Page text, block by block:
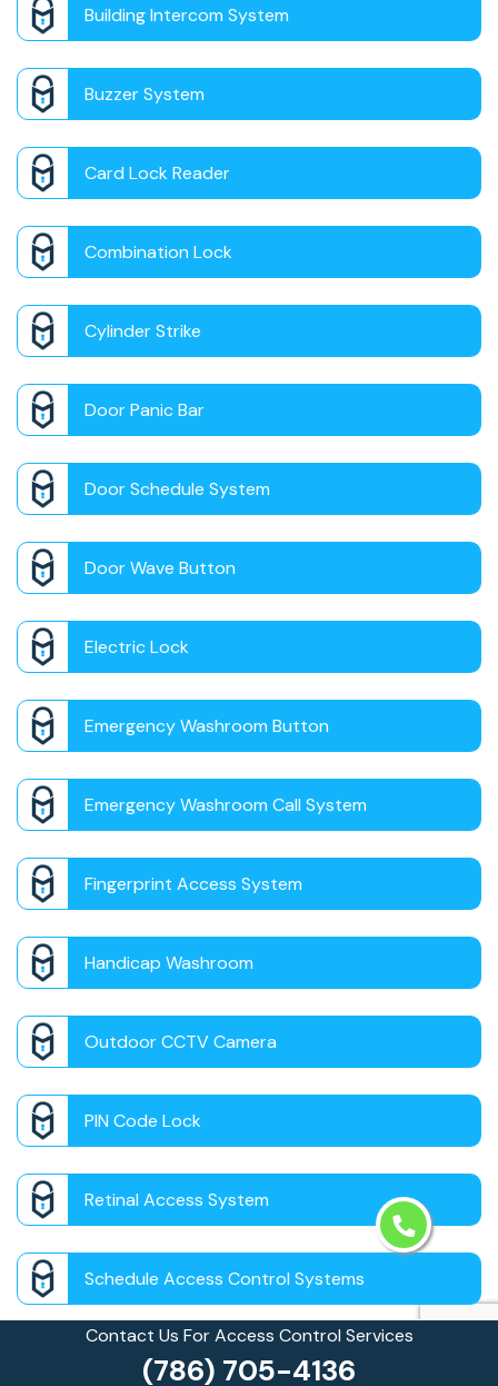
Contact Us For Access Control Services
(786) 705-4136
Building Intercom System
Buzzer System
Card Lock Reader
Combination Lock
Cylinder Strike
Door Panic Bar
Door Schedule System
Door Wave Button
Electric Lock
Emergency Washroom Button
Emergency Washroom Call System
Fingerprint Access System
Handicap Washroom
Outdoor CCTV Camera
PIN Code Lock
Retinal Access System
Schedule Access Control Systems
Security Badge Access Control